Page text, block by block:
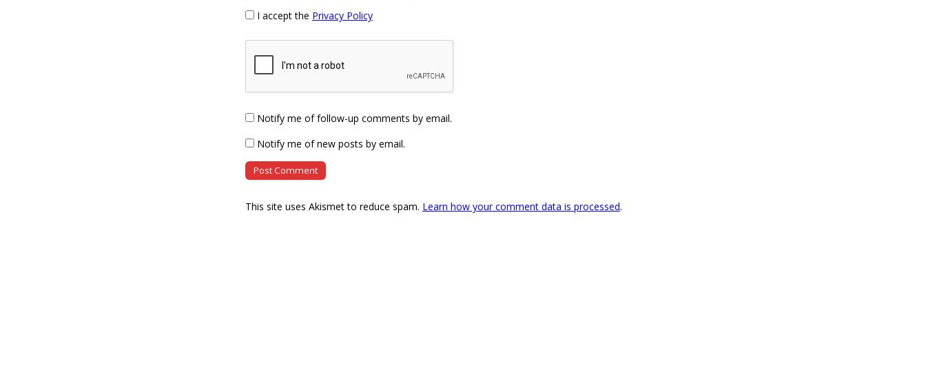
I accept the Privacy Policy
Notify me of follow-up comments by email.
Notify me of new posts by email.
This site uses Akismet to reduce spam. Learn how your comment data is processed.